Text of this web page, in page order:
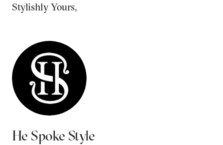
Stylishly Yours,
He Spoke Style